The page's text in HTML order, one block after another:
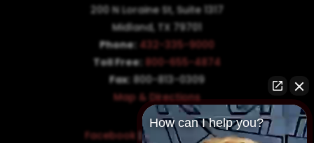
200 N Loraine St, Suite 1317
Midland, TX 79701
Phone: 432-335-9000
Toll Free: 800-655-4874
Fax: 800-813-0309
Map & Directions
Facebook |Twitter
LinkedIn
How can I help you?